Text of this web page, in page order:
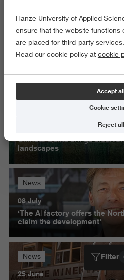
Picked filters:
Language and Communication
Business and Economics
Health and Sports
Arts and
Delete all
Climate Quilts brings
landscapes
News
08 July
‘The AI factory offers the
claim the development'
News
25 June
Filter
Hanze University of Applied
ensure that the website functions
are placed for third-party
Read our cookie policy at cookie
Accept all
Cookie
Reject all